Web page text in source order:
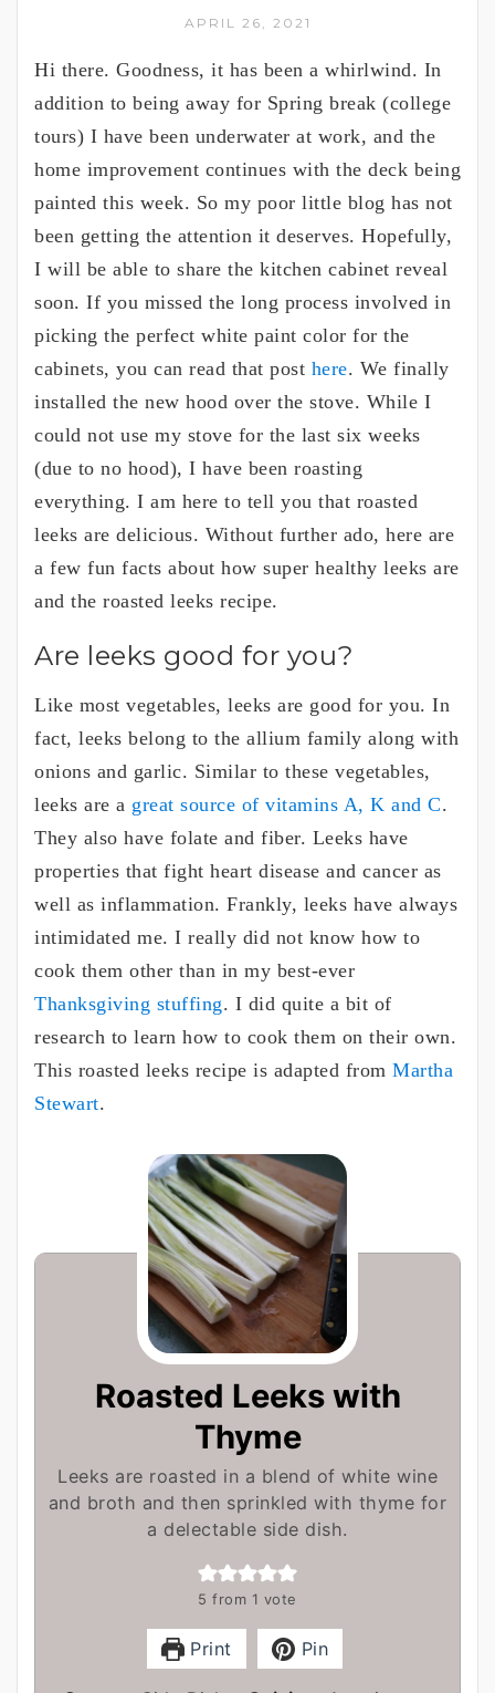
APRIL 26, 2021
Hi there. Goodness, it has been a whirlwind. In
addition to being away for Spring break (college
tours) I have been underwater at work, and the
home improvement continues with the deck being
painted this week. So my poor little blog has not
been getting the attention it deserves. Hopefully,
I will be able to share the kitchen cabinet reveal
soon. If you missed the long process involved in
picking the perfect white paint color for the
cabinets, you can read that post here. We finally
installed the new hood over the stove. While I
could not use my stove for the last six weeks
(due to no hood), I have been roasting
everything. I am here to tell you that roasted
leeks are delicious. Without further ado, here are
a few fun facts about how super healthy leeks are
and the roasted leeks recipe.
Are leeks good for you?
Like most vegetables, leeks are good for you. In
fact, leeks belong to the allium family along with
onions and garlic. Similar to these vegetables,
leeks are a great source of vitamins A, K and C.
They also have folate and fiber. Leeks have
properties that fight heart disease and cancer as
well as inflammation. Frankly, leeks have always
intimidated me. I really did not know how to
cook them other than in my best-ever
Thanksgiving stuffing. I did quite a bit of
research to learn how to cook them on their own.
This roasted leeks recipe is adapted from Martha
Stewart.
Roasted Leeks with
Thyme
Leeks are roasted in a blend of white wine
and broth and then sprinkled with thyme for
a delectable side dish.
5 from 1 vote
Print Pin